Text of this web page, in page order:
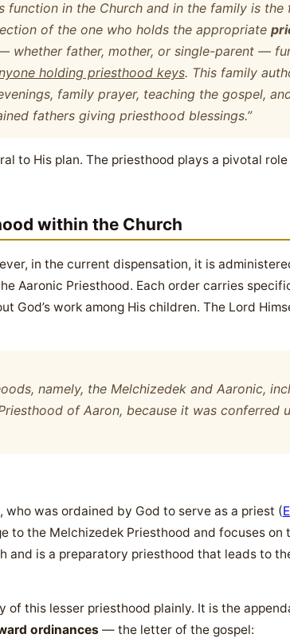
function in the Church and in the family is
of the one who holds the appropriate
whether father, mother, or single-parent —
holding priesthood keys. This family
family prayer, teaching the gospel,
fathers giving priesthood blessings.”
to His plan. The priesthood plays a pivotal
within the Church
in the current dispensation, it is
Aaronic Priesthood. Each order carries
God’s work among His children. The Lord
namely, the Melchizedek and Aaronic,
of Aaron, because it was conferred
was ordained by God to serve as a priest (
to the Melchizedek Priesthood and focuses
and is a preparatory priesthood that leads to
this lesser priesthood plainly. It is the
ordinances — the letter of the gospel: